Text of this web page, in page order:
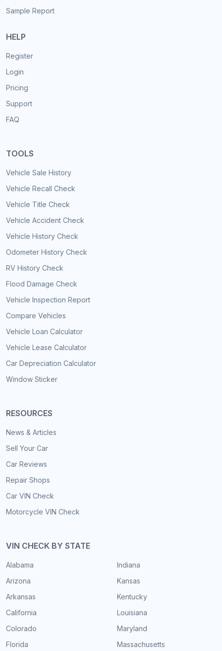
Sample Report
HELP
Register
Login
Pricing
Support
FAQ
TOOLS
Vehicle Sale History
Vehicle Recall Check
Vehicle Title Check
Vehicle Accident Check
Vehicle History Check
Odometer History Check
RV History Check
Flood Damage Check
Vehicle Inspection Report
Compare Vehicles
Vehicle Loan Calculator
Vehicle Lease Calculator
Car Depreciation Calculator
Window Sticker
RESOURCES
News & Articles
Sell Your Car
Car Reviews
Repair Shops
Car VIN Check
Motorcycle VIN Check
VIN CHECK BY STATE
Alabama
Arizona
Arkansas
California
Colorado
Florida
Indiana
Kansas
Kentucky
Louisiana
Maryland
Massachusetts